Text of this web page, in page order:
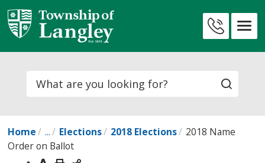
Skip
to
Content
Search
Home ... Elections 2018 Elections
2018 Name
Order on Ballot